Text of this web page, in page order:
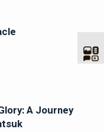
A Journey